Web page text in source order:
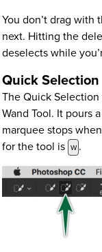
You don’t drag
next. Hitting the
deselects while
Quick Selection
The Quick
Wand Tool. It pours
marquee stops
for the tool is w .